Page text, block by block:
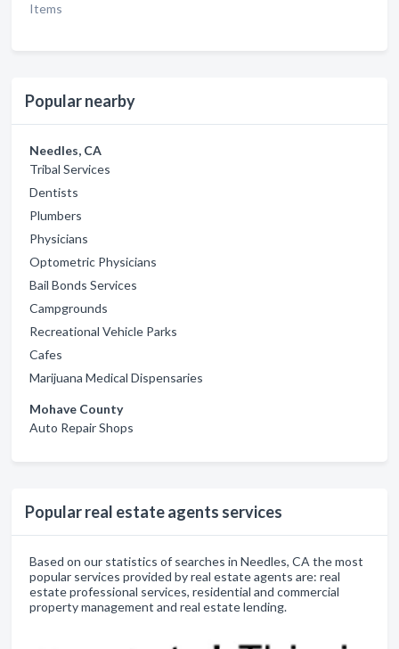
Items
Popular nearby
Needles, CA
Tribal Services
Dentists
Plumbers
Physicians
Optometric Physicians
Bail Bonds Services
Campgrounds
Recreational Vehicle Parks
Cafes
Marijuana Medical Dispensaries
Mohave County
Auto Repair Shops
Popular real estate agents services
Based on our statistics of searches in Needles, CA the most
popular services provided by real estate agents are: real
estate professional services, residential and commercial
property management and real estate lending.